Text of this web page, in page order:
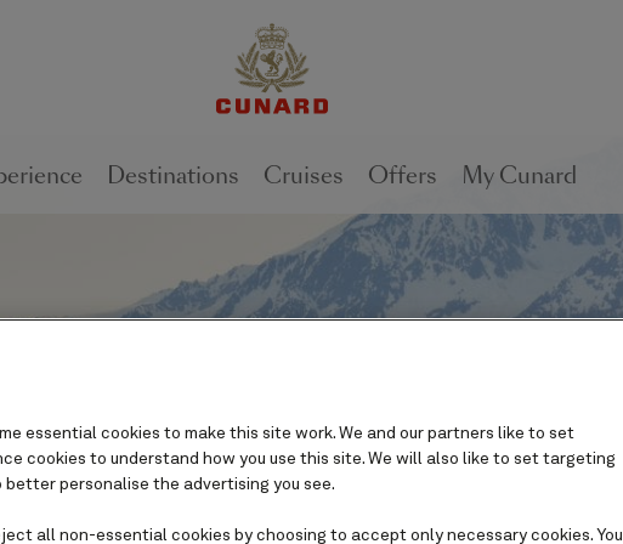
Destinations Cruises Offers My Cunard
essential cookies to make this site work. We and our partners like to set
cookies to understand how you use this site. We will also like to set targeting
better personalise the advertising you see.
all non-essential cookies by choosing to accept only necessary cookies. You